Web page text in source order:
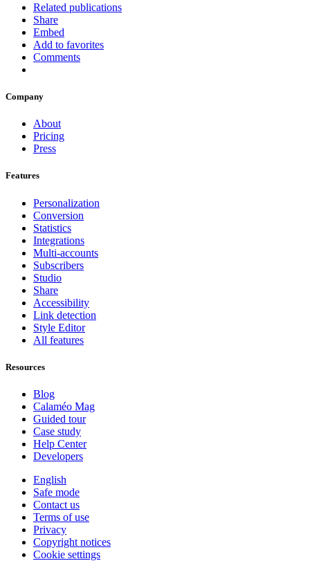
Related publications
Share
Embed
Add to favorites
Comments
Company
About
Pricing
Press
Features
Personalization
Conversion
Statistics
Integrations
Multi-accounts
Subscribers
Studio
Share
Accessibility
Link detection
Style Editor
All features
Resources
Blog
Calaméo Mag
Guided tour
Case study
Help Center
Developers
English
Safe mode
Contact us
Terms of use
Privacy
Copyright notices
Cookie settings